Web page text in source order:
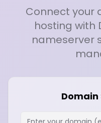
Connect your
hosting with
nameserver